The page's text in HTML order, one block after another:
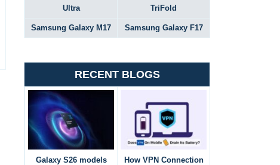
Ultra
TriFold
Samsung Galaxy M17 Samsung Galaxy F17
RECENT BLOGS
Galaxy S26 models
How VPN Connection